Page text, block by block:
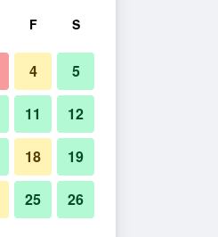
F S
4 5
11 12
18 19
25 26